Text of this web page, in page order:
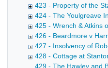
423 - Property of the
424 - The Youlgreave
425 - Wrench & Atkins
426 - Beardmore v
427 - Insolvency of
428 - Cottage at
429 - The Hawley and